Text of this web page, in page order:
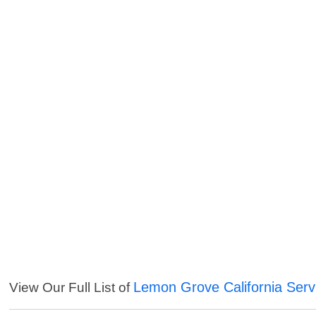
View Our Full List of Lemon Grove California